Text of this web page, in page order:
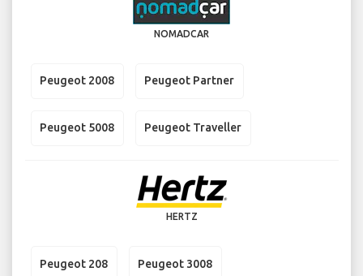
NOMADCAR
Peugeot 2008 Peugeot Partner
Peugeot 5008 Peugeot Traveller
HERTZ
Peugeot 208 Peugeot 3008